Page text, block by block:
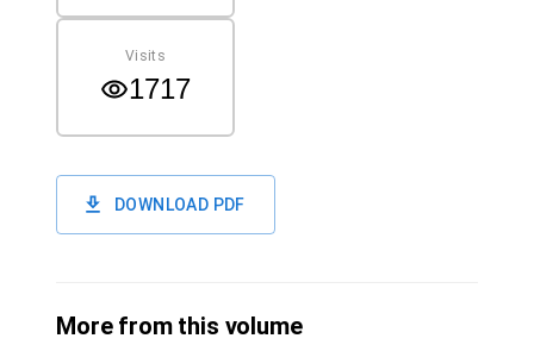
Visits
1717
DOWNLOAD PDF
More from this volume